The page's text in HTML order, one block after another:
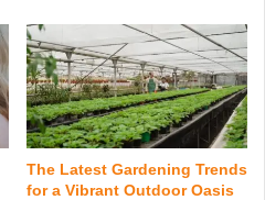
The Latest Gardening Trends
for a Vibrant Outdoor Oasis